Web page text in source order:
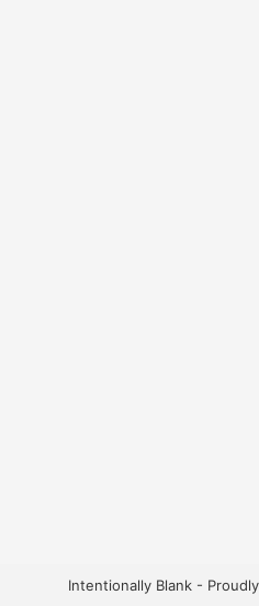
Intentionally Blank -